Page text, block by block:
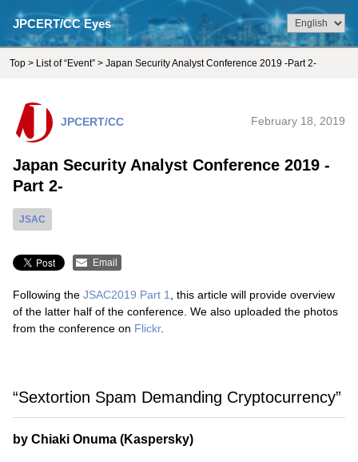
JPCERT/CC Eyes
Top > List of “Event” > Japan Security Analyst Conference 2019 -Part 2-
JPCERT/CC February 18, 2019
Japan Security Analyst Conference 2019 -
Part 2-
JSAC
Email
Following the JSAC2019 Part 1
, this article will provide overview
of the latter half of the conference. We also uploaded the photos
from the conference on Flickr.
“Sextortion Spam Demanding Cryptocurrency”
by Chiaki Onuma (Kaspersky)